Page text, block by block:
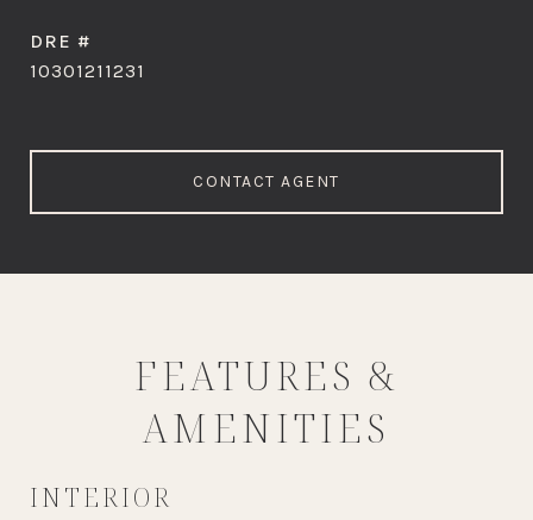
DRE #
10301211231
CONTACT AGENT
FEATURES &
AMENITIES
INTERIOR